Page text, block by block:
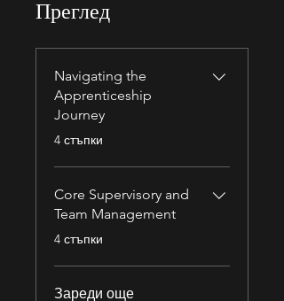
Преглед
Navigating the
Apprenticeship
Journey
.
4 стъпки
Core Supervisory and
Team Management
.
4 стъпки
Зареди още